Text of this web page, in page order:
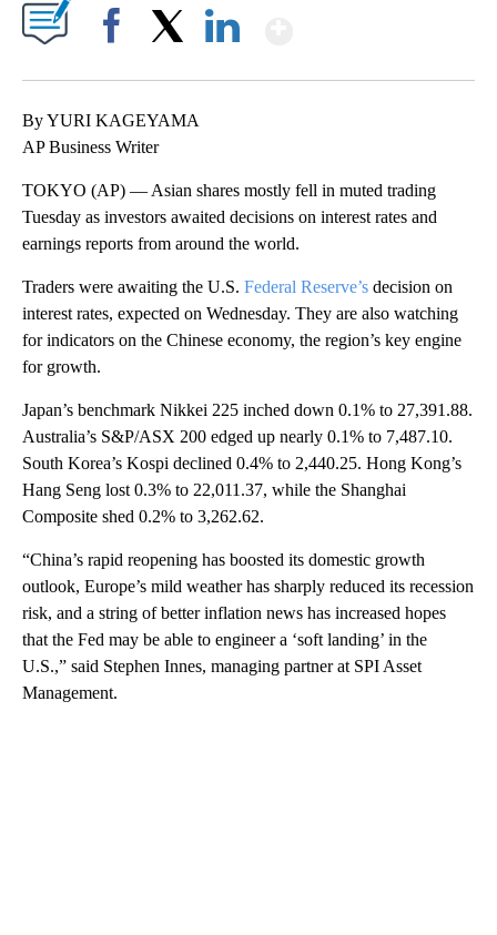
By YURI KAGEYAMA
AP Business Writer
TOKYO (AP) — Asian shares mostly fell in muted trading
Tuesday as investors awaited decisions on interest rates and
earnings reports from around the world.
Traders were awaiting the U.S. Federal Reserve’s decision on
interest rates, expected on Wednesday. They are also watching
for indicators on the Chinese economy, the region’s key engine
for growth.
Japan’s benchmark Nikkei 225 inched down 0.1% to 27,391.88.
Australia’s S&P/ASX 200 edged up nearly 0.1% to 7,487.10.
South Korea’s Kospi declined 0.4% to 2,440.25. Hong Kong’s
Hang Seng lost 0.3% to 22,011.37, while the Shanghai
Composite shed 0.2% to 3,262.62.
“China’s rapid reopening has boosted its domestic growth
outlook, Europe’s mild weather has sharply reduced its recession
risk, and a string of better inflation news has increased hopes
that the Fed may be able to engineer a ‘soft landing’ in the
U.S.,” said Stephen Innes, managing partner at SPI Asset
Management.